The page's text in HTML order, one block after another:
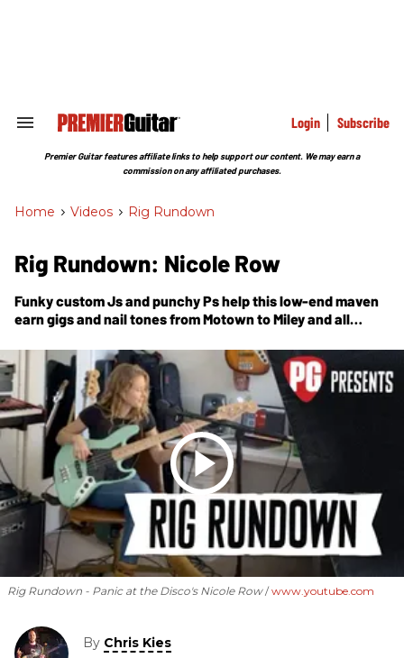
Search
Section
Login Subscribe
Premier Guitar features affiliate links to help support our content. We may earn a
commission on any affiliated purchases.
Home > Videos > Rig Rundown
Rig Rundown: Nicole Row
Funky custom Js and punchy Ps help this low-end maven
earn gigs and nail tones from Motown to Miley and all
Rig Rundown - Panic at the Disco's Nicole Row www.youtube.com
By Chris Kies